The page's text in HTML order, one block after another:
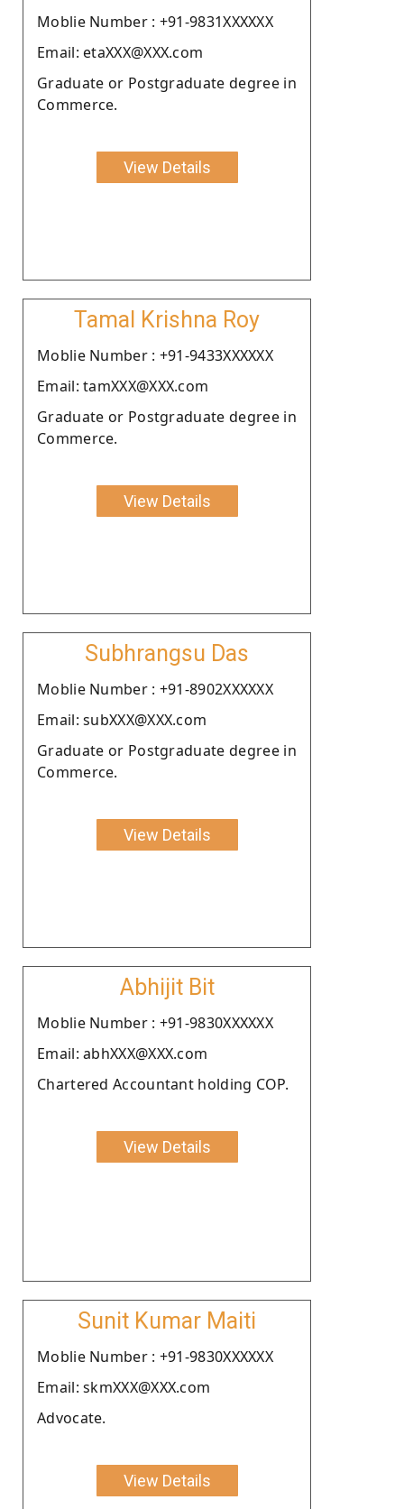
Moblie Number : +91-9831XXXXXX
Email: etaXXX@XXX.com
Graduate or Postgraduate degree in
Commerce.
View Details
Tamal Krishna Roy
Moblie Number : +91-9433XXXXXX
Email: tamXXX@XXX.com
Graduate or Postgraduate degree in
Commerce.
View Details
Subhrangsu Das
Moblie Number : +91-8902XXXXXX
Email: subXXX@XXX.com
Graduate or Postgraduate degree in
Commerce.
View Details
Abhijit Bit
Moblie Number : +91-9830XXXXXX
Email: abhXXX@XXX.com
Chartered Accountant holding COP.
View Details
Sunit Kumar Maiti
Moblie Number : +91-9830XXXXXX
Email: skmXXX@XXX.com
Advocate.
View Details